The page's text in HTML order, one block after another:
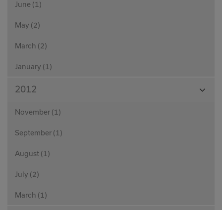
June (1)
May (2)
March (2)
January (1)
2012
November (1)
September (1)
August (1)
July (2)
March (1)